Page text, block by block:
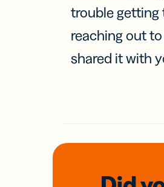
trouble getting
reaching out
shared it with